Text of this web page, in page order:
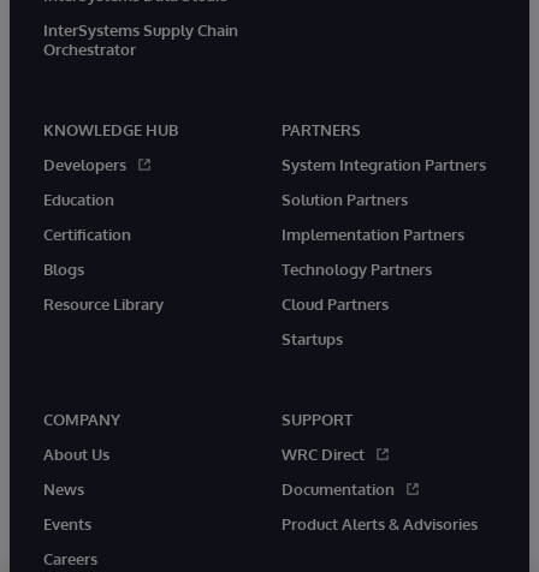
InterSystems Supply Chain
Orchestrator
KNOWLEDGE HUB
Developers
Education
Certification
Blogs
Resource Library
PARTNERS
System Integration Partners
Solution Partners
Implementation Partners
Technology Partners
Cloud Partners
Startups
COMPANY
About Us
News
Events
Careers
SUPPORT
WRC Direct
Documentation
Product Alerts & Advisories